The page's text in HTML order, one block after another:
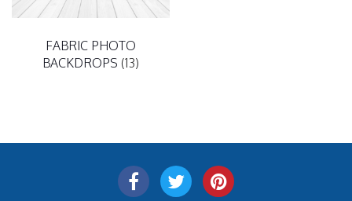
FABRIC PHOTO
BACKDROPS (13)